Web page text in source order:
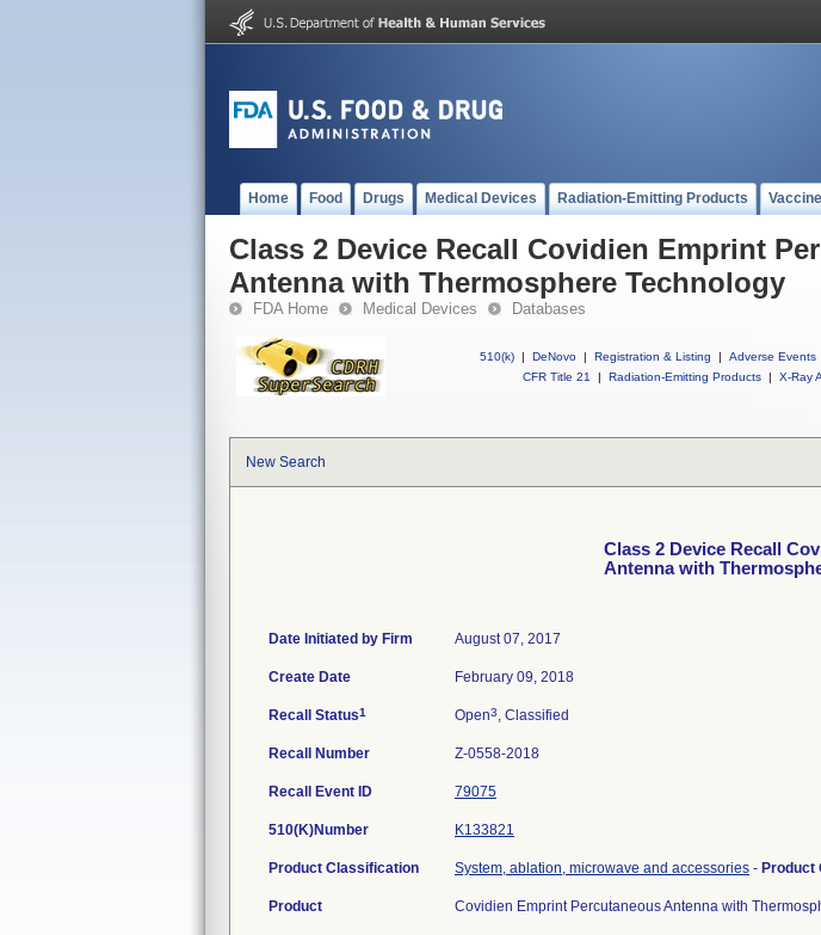
Home Food Drugs Medical Devices Radiation-Emitting Products
Class 2 Device Recall Covidien Emprint
Antenna with Thermosphere Technology
FDA Home Medical Devices Databases
510(k) | DeNovo | Registration & Listing | Adverse Events
CFR Title 21
| Radiation-Emitting Products | X-Ray
New Search
Class 2 Device Recall
Antenna with
Date Initiated by Firm August 07, 2017
Create Date February 09, 2018
Recall Status1 Open3, Classified
Recall Number Z-0558-2018
Recall Event ID 79075
510(K)Number K133821
Product Classification System, ablation, microwave and accessories - Product
Product Covidien Emprint Percutaneous Antenna with